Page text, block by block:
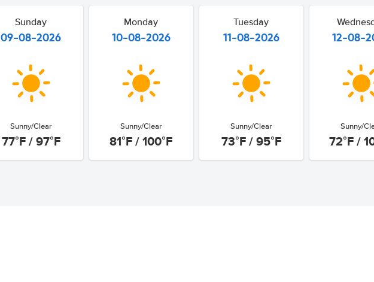
Sunday
09-08-2026
Sunny/Clear
77°F / 97°F
Monday
10-08-2026
Sunny/Clear
81°F / 100°F
Tuesday
11-08-2026
Sunny/Clear
73°F / 95°F
12-08-
Sunny/
72°F /